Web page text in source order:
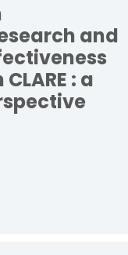
and
: a